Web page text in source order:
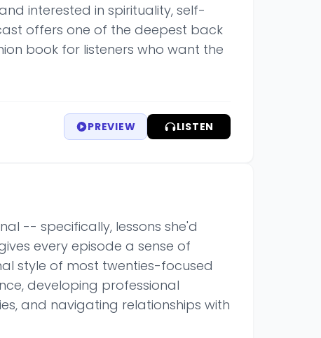
interested in spirituality, self-
offers one of the deepest back
book for listeners who want the
PREVIEW LISTEN
-- specifically, lessons she'd
every episode a sense of
style of most twenties-focused
developing professional
and navigating relationships with